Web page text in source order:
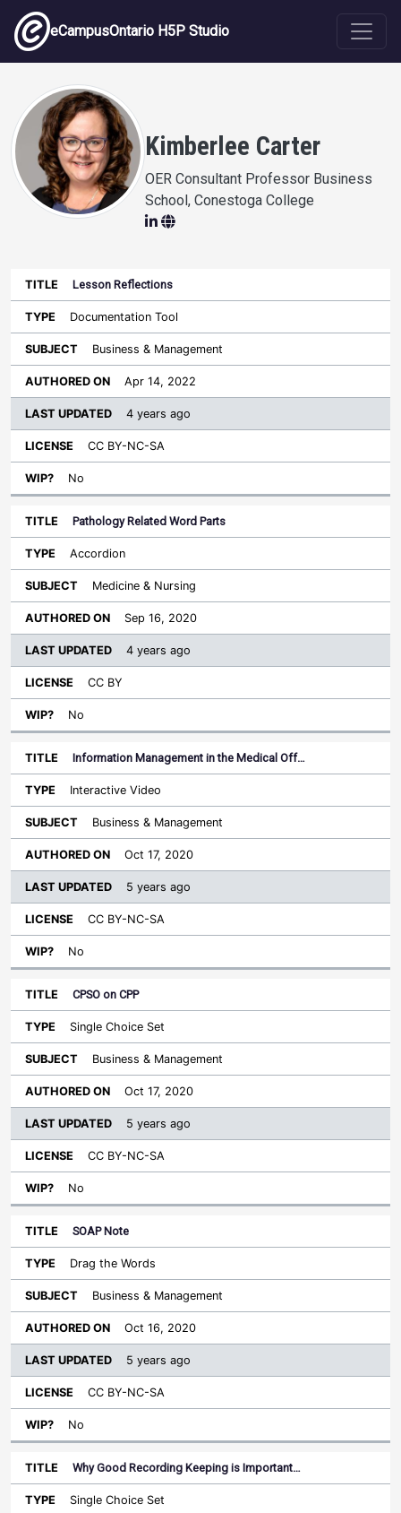
Skip to main content
eCampusOntario H5P Studio
Kimberlee Carter
OER Consultant Professor Business
School, Conestoga College
Title Type Subject
Authored
on
Sort ascending
License
Lesson Reflections
Documentation Tool
Business & Management
Apr 14, 2022
4 years ago
CC BY-NC-SA
No
Pathology Related Word Parts
Accordion
Medicine & Nursing
Sep 16, 2020
4 years ago
CC BY
No
Information Management in the Medical Off…
Interactive Video
Business & Management
Oct 17, 2020
5 years ago
CC BY-NC-SA
No
CPSO on CPP
Single Choice Set
Business & Management
Oct 17, 2020
5 years ago
CC BY-NC-SA
No
SOAP Note
Drag the Words
Business & Management
Oct 16, 2020
5 years ago
CC BY-NC-SA
No
Why Good Recording Keeping is Important…
Single Choice Set